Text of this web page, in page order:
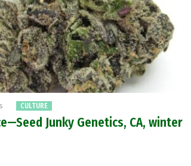
CULTURE
Junky Genetics, CA, winter